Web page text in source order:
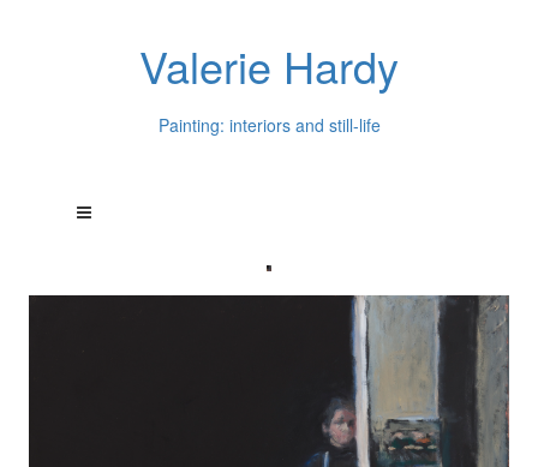
Valerie Hardy
Painting: interiors and still-life